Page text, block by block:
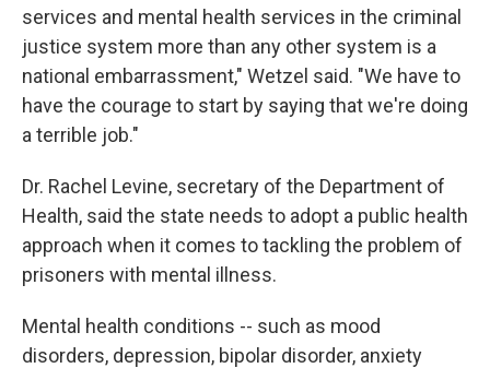
services and mental health services in the criminal
justice system more than any other system is a
national embarrassment," Wetzel said. "We have to
have the courage to start by saying that we're doing
a terrible job."
Dr. Rachel Levine, secretary of the Department of
Health, said the state needs to adopt a public health
approach when it comes to tackling the problem of
prisoners with mental illness.
Mental health conditions -- such as mood
disorders, depression, bipolar disorder, anxiety